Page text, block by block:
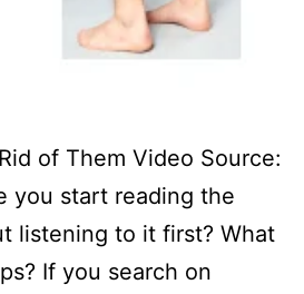
of Them Video Source:
you start reading the
listening to it first? ‍What
If you search on